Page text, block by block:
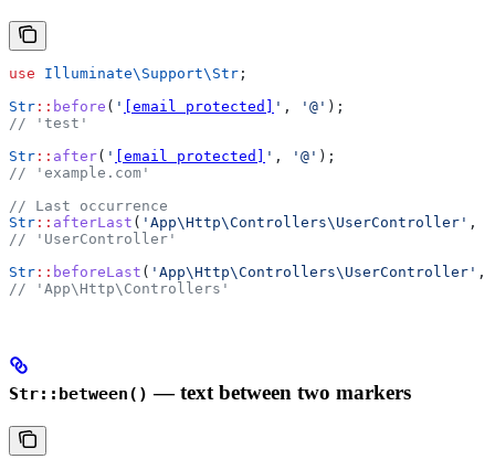
use Illuminate\Support\ Str ;
Str :: before ( ' [email protected] ' , '@' );
// 'test'
Str :: after( ' [email protected] ' , '@' );
// 'example.com'
// Last occurrence
Str :: afterLast ( 'App\Http\Controllers\UserController' ,
// 'UserController'
Str :: beforeLast ( 'App\Http\Controllers\UserController' ,
// 'App\Http\Controllers'
Str::between() — text between two markers